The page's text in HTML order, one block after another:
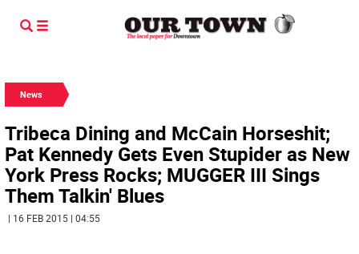
News
Tribeca Dining and McCain Horseshit;
Pat Kennedy Gets Even Stupider as New
York Press Rocks; MUGGER III Sings
Them Talkin' Blues
| 16 FEB 2015 | 04:55